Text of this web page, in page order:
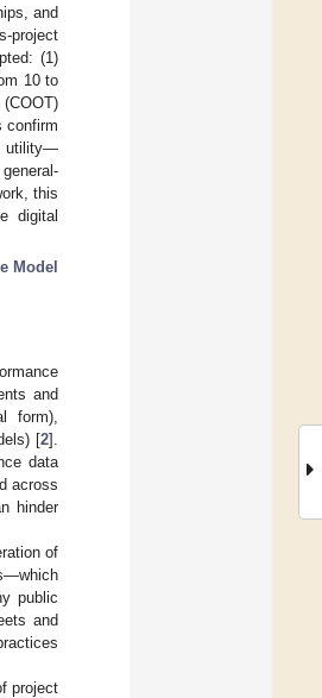
and
project
(1)
10 to
confirm
utility—
this
digital
Model
and
form),
[2].
data
across
hinder
of
public
and
project